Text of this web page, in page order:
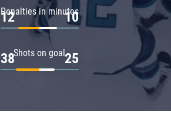
Penalties in minutes
12 10
Shots on goal
38 25